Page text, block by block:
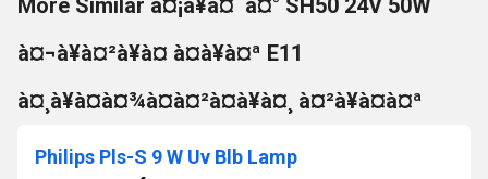
More Similar à¤¡à¥à¤¨à¤° SH50 24V 50W
à¤¬à¥à¤²à¥à¤ à¤à¥à¤ª E11
à¤¸à¥à¤à¤¾à¤à¤²à¤à¥à¤¸ à¤²à¥à¤à¤ª
Philips Pls-S 9 W Uv Blb Lamp